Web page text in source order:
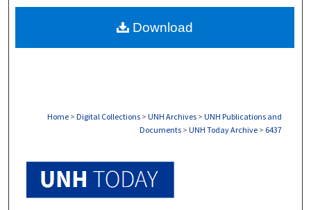
About
Home > Digital Collections > UNH Archives > UNH Publications and
Documents > UNH Today Archive > 6437
Download